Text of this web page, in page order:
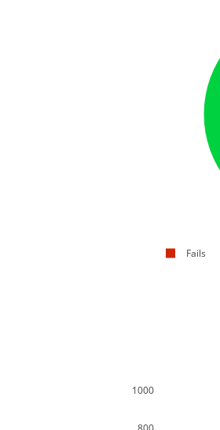
Fails
1000